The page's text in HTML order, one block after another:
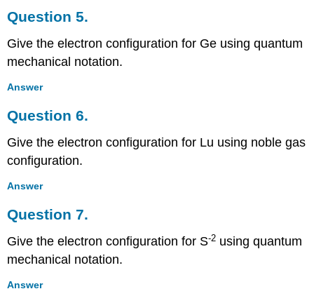
Question 5.
Give the electron configuration for Ge using quantum
mechanical notation.
Answer
Question 6.
Give the electron configuration for Lu using noble gas
configuration.
Answer
Question 7.
Give the electron configuration for S-2 using quantum
mechanical notation.
Answer